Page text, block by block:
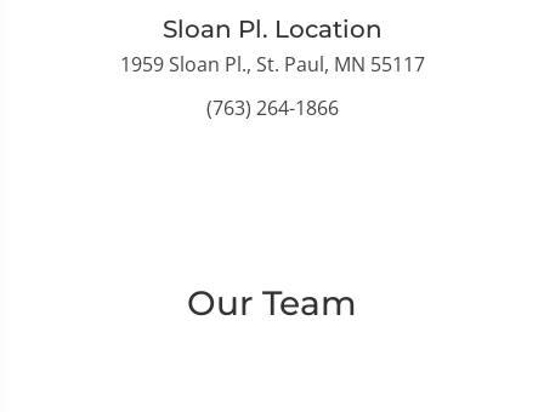
Sloan Pl. Location
1959 Sloan Pl., St. Paul, MN 55117
(763) 264-1866
Our Team